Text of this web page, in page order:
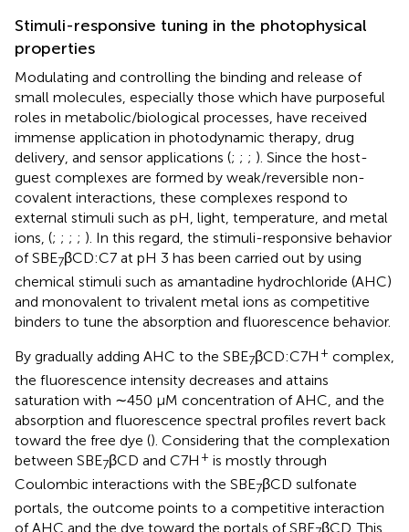
Stimuli-responsive tuning in the photophysical
properties
Modulating and controlling the binding and release of
small molecules, especially those which have purposeful
roles in metabolic/biological processes, have received
immense application in photodynamic therapy, drug
delivery, and sensor applications (; ; ; ). Since the host-
guest complexes are formed by weak/reversible non-
covalent interactions, these complexes respond to
external stimuli such as pH, light, temperature, and metal
ions, (; ; ; ; ). In this regard, the stimuli-responsive behavior
of SBE7βCD:C7 at pH 3 has been carried out by using
chemical stimuli such as amantadine hydrochloride (AHC)
and monovalent to trivalent metal ions as competitive
binders to tune the absorption and fluorescence behavior.
By gradually adding AHC to the SBE7βCD:C7H + complex,
the fluorescence intensity decreases and attains
saturation with ∼450 μM concentration of AHC, and the
absorption and fluorescence spectral profiles revert back
toward the free dye (). Considering that the complexation
between SBE7βCD and C7H + is mostly through
Coulombic interactions with the SBE7βCD sulfonate
portals, the outcome points to a competitive interaction
of AHC and the dye toward the portals of SBE βCD. This